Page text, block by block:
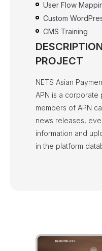
User Flow
Custom
CMS Training
PROJECT
NETS Asian
APN is a corporate
members of APN
news releases,
information and
in the platform